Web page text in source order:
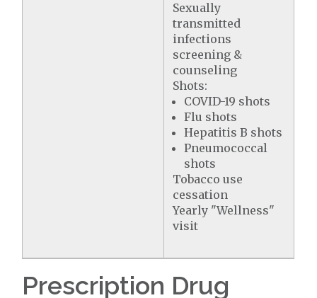
Sexually
transmitted
infections
screening &
counseling
Shots:
COVID-19 shots
Flu shots
Hepatitis B shots
Pneumococcal
shots
Tobacco use
cessation
Yearly "Wellness"
visit
Prescription Drug